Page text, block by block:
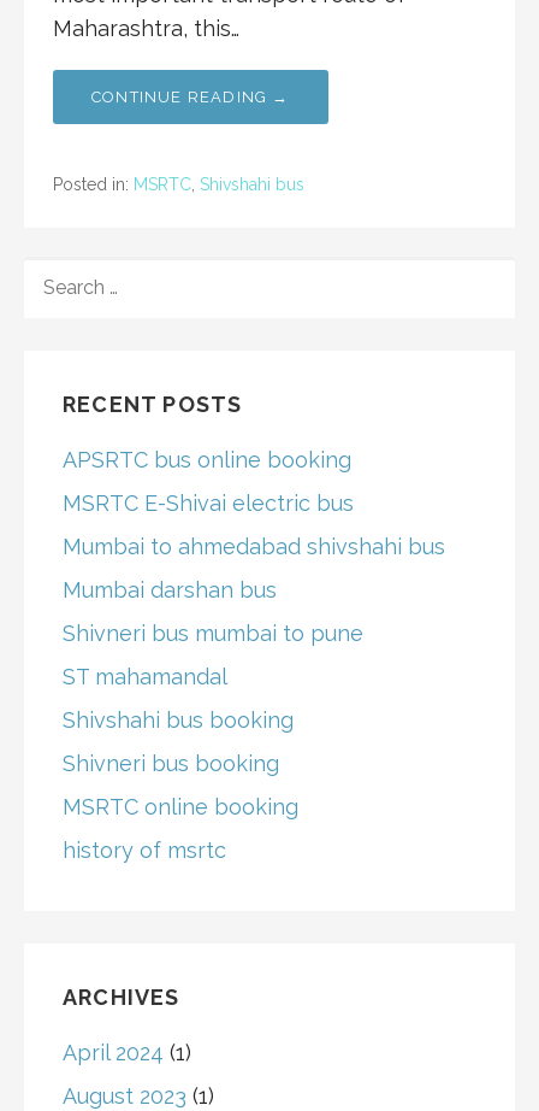
Maharashtra, this…
CONTINUE READING →
Posted in: MSRTC Shivshahi bus
FOR:
RECENT POSTS
APSRTC bus online booking
MSRTC E-Shivai electric bus
Mumbai to ahmedabad shivshahi bus
Mumbai darshan bus
Shivneri bus mumbai to pune
ST mahamandal
Shivshahi bus booking
Shivneri bus booking
MSRTC online booking
history of msrtc
ARCHIVES
April 2024 (1)
August 2023 (1)